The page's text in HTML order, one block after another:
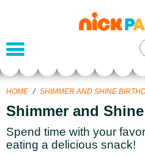
parents
HOME / SHIMMER AND SHINE
Shimmer and
Spend time with your
eating a delicious snack!